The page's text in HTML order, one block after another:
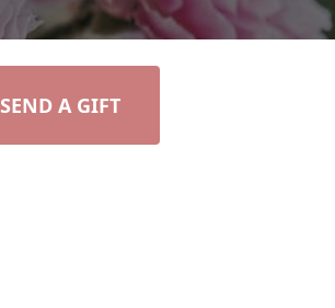
SEND A GIFT